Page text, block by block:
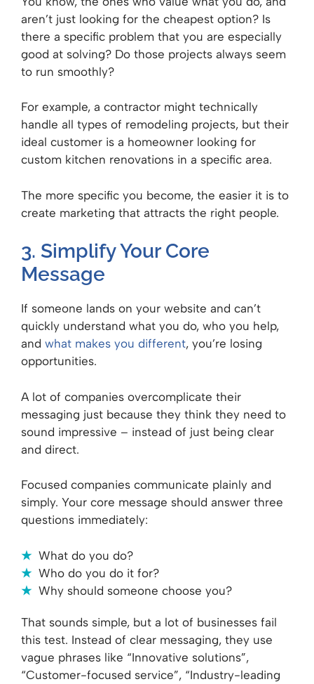
aren’t just looking for the cheapest option? Is
there a specific problem that you are especially
good at solving? Do those projects always seem
to run smoothly?
For example, a contractor might technically
handle all types of remodeling projects, but their
ideal customer is a homeowner looking for
custom kitchen renovations in a specific area.
The more specific you become, the easier it is to
create marketing that attracts the right people.
3. Simplify Your Core
Message
If someone lands on your website and can’t
quickly understand what you do, who you help,
and what makes you different, you’re losing
opportunities.
A lot of companies overcomplicate their
messaging just because they think they need to
sound impressive – instead of just being clear
and direct.
Focused companies communicate plainly and
simply. Your core message should answer three
questions immediately:
What do you do?
Who do you do it for?
Why should someone choose you?
That sounds simple, but a lot of businesses fail
this test. Instead of clear messaging, they use
vague phrases like “Innovative solutions”,
“Customer-focused service”, “Industry-leading